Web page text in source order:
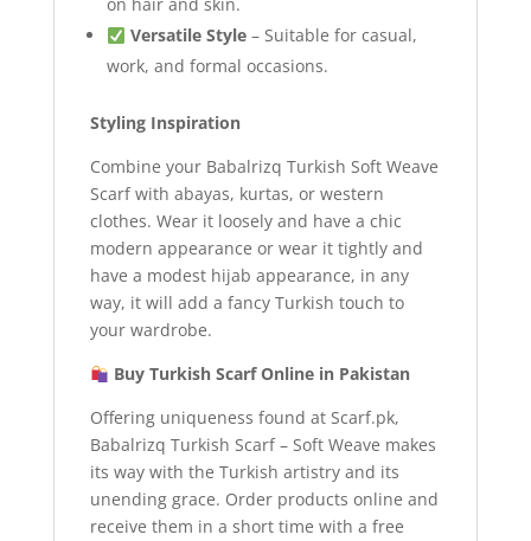
on hair and skin.
Versatile Style– Suitable for casual,
work, and formal occasions.
Styling Inspiration
Combine your Babalrizq Turkish Soft Weave
Scarf with abayas, kurtas, or western
clothes. Wear it loosely and have a chic
modern appearance or wear it tightly and
have a modest hijab appearance, in any
way, it will add a fancy Turkish touch to
your wardrobe.
Buy Turkish Scarf Online in Pakistan
Offering uniqueness found at Scarf.pk,
Babalrizq Turkish Scarf – Soft Weave makes
its way with the Turkish artistry and its
unending grace. Order products online and
receive them in a short time with a free